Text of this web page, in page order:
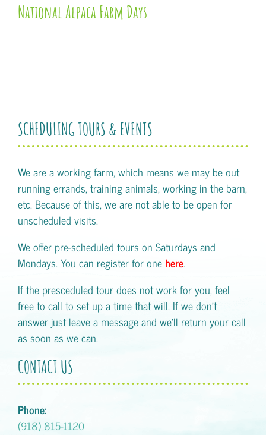
National Alpaca Farm Days
SCHEDULING TOURS & EVENTS
We are a working farm, which means we may be out
running errands, training animals, working in the barn,
etc. Because of this, we are not able to be open for
unscheduled visits.
We offer pre-scheduled tours on Saturdays and
Mondays. You can register for one here.
If the presceduled tour does not work for you, feel
free to call to set up a time that will. If we don't
answer just leave a message and we'll return your call
as soon as we can.
CONTACT US
Phone:
(918) 815-1120